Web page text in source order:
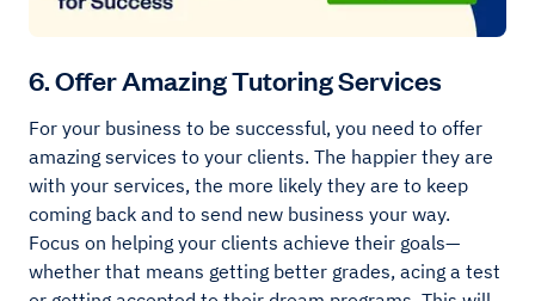
6. Offer Amazing Tutoring Services
For your business to be successful, you need to offer
amazing services to your clients. The happier they are
with your services, the more likely they are to keep
coming back and to send new business your way.
Focus on helping your clients achieve their goals—
whether that means getting better grades, acing a test